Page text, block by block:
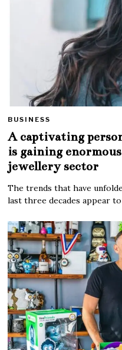
BUSINESS
A captivating
is gaining
jewellery sector
The trends that have
last three decades appear